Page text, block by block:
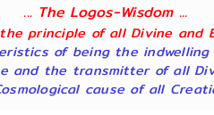
... The Logos-Wisdom ...
principle of all Divine and
of being the indwelling
and the transmitter of all
cause of all